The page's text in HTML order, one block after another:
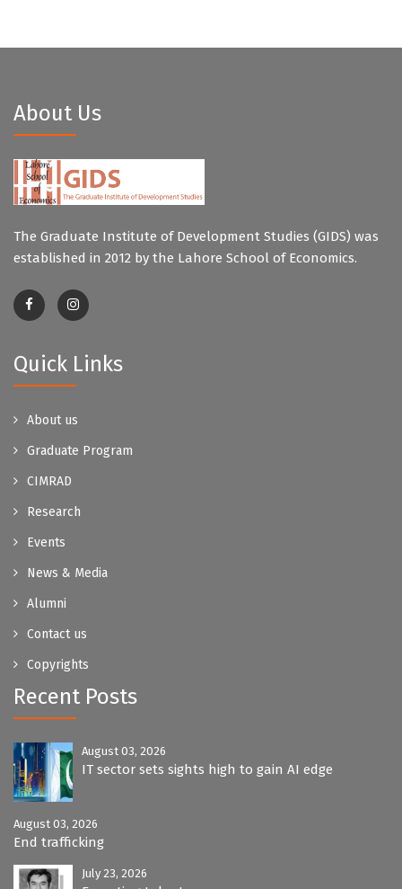
About Us
The Graduate Institute of Development Studies (GIDS) was
established in 2012 by the Lahore School of Economics.
Quick Links
About us
Graduate Program
CIMRAD
Research
Events
News & Media
Alumni
Contact us
Copyrights
Recent Posts
August 03, 2026
IT sector sets sights high to gain AI edge
August 03, 2026
End trafficking
July 23, 2026